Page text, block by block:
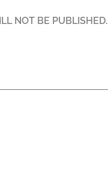
NOT BE PUBLISHED.